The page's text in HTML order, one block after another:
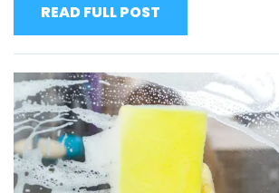
READ FULL POST